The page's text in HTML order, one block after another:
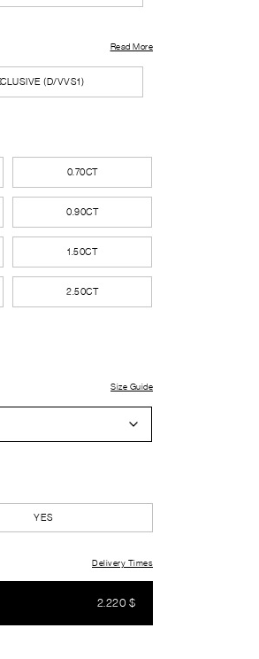
(D/VVS1)
Read More
0.70CT
0.90CT
1.50CT
2.50CT
Size Guide
YES
2.220 $
Delivery Times